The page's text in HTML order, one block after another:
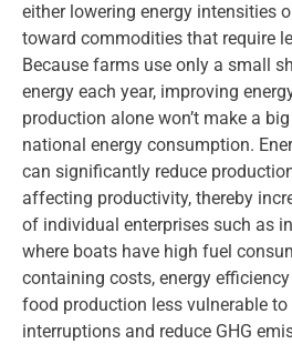
either lowering energy intensities
toward commodities that require
Because farms use only a small
energy each year, improving
production alone won’t make a
national energy consumption.
can significantly reduce
affecting productivity, thereby
of individual enterprises such as
where boats have high fuel
containing costs, energy
food production less vulnerable to
interruptions and reduce GHG